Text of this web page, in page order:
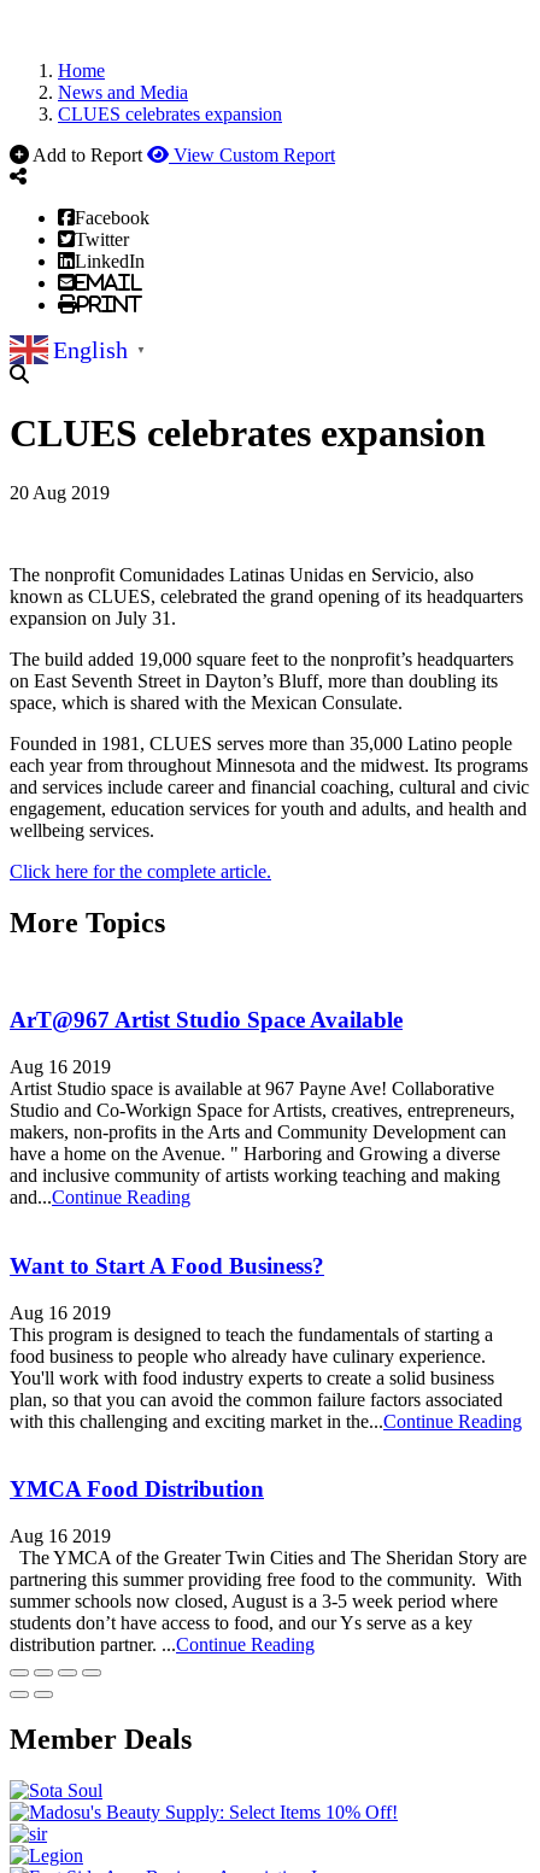
Home
News and Media
CLUES celebrates expansion
Add to Report
View Custom Report
Facebook
Twitter
LinkedIn
Email
Print
English ▼
CLUES celebrates expansion
20 Aug 2019
The nonprofit Comunidades Latinas Unidas en Servicio, also
known as CLUES, celebrated the grand opening of its headquarters
expansion on July 31.
The build added 19,000 square feet to the nonprofit’s headquarters
on East Seventh Street in Dayton’s Bluff, more than doubling its
space, which is shared with the Mexican Consulate.
Founded in 1981, CLUES serves more than 35,000 Latino people
each year from throughout Minnesota and the midwest. Its programs
and services include career and financial coaching, cultural and civic
engagement, education services for youth and adults, and health and
wellbeing services.
Click here for the complete article.
More Topics
ArT@967 Artist Studio Space Available
Aug 16 2019
Artist Studio space is available at 967 Payne Ave! Collaborative
Studio and Co-Workign Space for Artists, creatives, entrepreneurs,
makers, non-profits in the Arts and Community Development can
have a home on the Avenue. " Harboring and Growing a diverse
and inclusive community of artists working teaching and making
and...Continue Reading
Want to Start A Food Business?
Aug 16 2019
This program is designed to teach the fundamentals of starting a
food business to people who already have culinary experience.
You'll work with food industry experts to create a solid business
plan, so that you can avoid the common failure factors associated
with this challenging and exciting market in the...Continue Reading
YMCA Food Distribution
Aug 16 2019
The YMCA of the Greater Twin Cities and The Sheridan Story are
partnering this summer providing free food to the community. With
summer schools now closed, August is a 3-5 week period where
students don’t have access to food, and our Ys serve as a key
distribution partner. ...Continue Reading
Member Deals